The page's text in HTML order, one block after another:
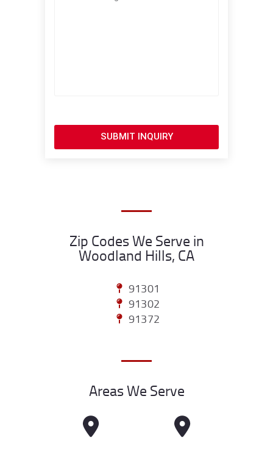
SUBMIT INQUIRY
Zip Codes We Serve in
Woodland Hills, CA
91301
91302
91372
Areas We Serve